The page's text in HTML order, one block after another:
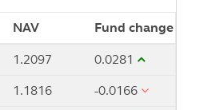
NAV Fund change
1.2097 0.0281
1.1816 -0.0166